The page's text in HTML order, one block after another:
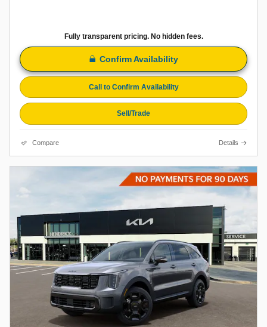
Fully transparent pricing. No hidden fees.
Confirm Availability
Call to Confirm Availability
Sell/Trade
Compare Details